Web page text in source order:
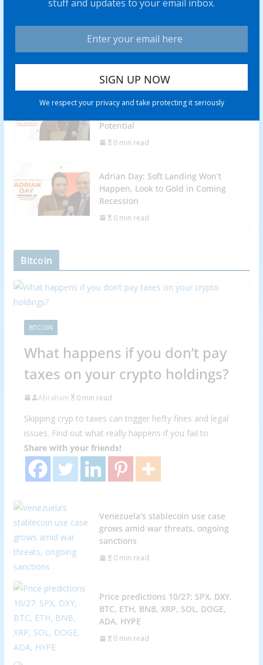
stuff and updates to your email inbox.
We respect your privacy and take protecting it seriously
Battery Mineral Resources to Bring
Punitaqui Copper Mine into
Production in 2024
0 min read
Rich Checkan: Gold is Insurance,
Potential
0 min read
Adrian Day: Soft Landing Won’t
Happen, Look to Gold in Coming
Recession
0 min read
Bitcoin
BITCOIN
What happens if you don’t pay
taxes on your crypto holdings?
Abraham 0 min read
Skipping cryp to taxes can trigger hefty fines and legal
issues. Find out what really happens if you fail to
Share with your friends!
Venezuela’s stablecoin use case
grows amid war threats, ongoing
sanctions
0 min read
Price predictions 10/27: SPX, DXY,
BTC, ETH, BNB, XRP, SOL, DOGE,
ADA, HYPE
0 min read